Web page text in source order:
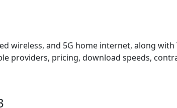
wireless, and 5G home internet, along
providers, pricing, download speeds,